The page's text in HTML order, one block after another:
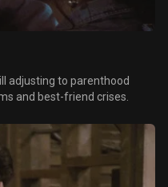
adjusting to parenthood
and best-friend crises.